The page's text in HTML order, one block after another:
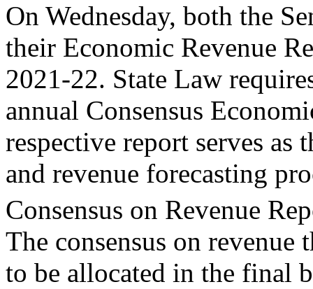
On Wednesday, both the
their Economic Revenue
2021-22. State Law
annual Consensus
respective report serves as
and revenue forecasting
Consensus on Revenue
The consensus on
to be allocated in the final